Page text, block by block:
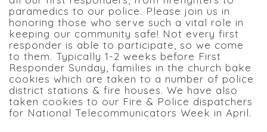
paramedics to our police. Please join us in
honoring those who serve such a vital role in
keeping our community safe! Not every first
responder is able to participate, so we come
to them. Typically 1-2 weeks before First
Responder Sunday, families in the church bake
cookies which are taken to a number of police
district stations & fire houses. We have also
taken cookies to our Fire & Police dispatchers
for National Telecommunicators Week in April.